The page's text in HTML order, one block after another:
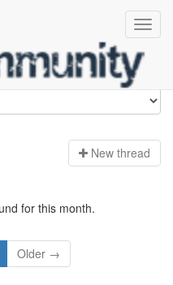
New thread
for this month.
Older →